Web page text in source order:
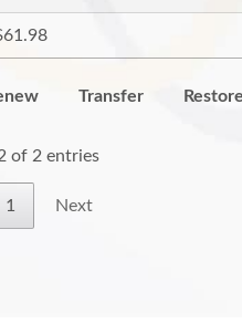
Transfer
of 2 entries
1 Next